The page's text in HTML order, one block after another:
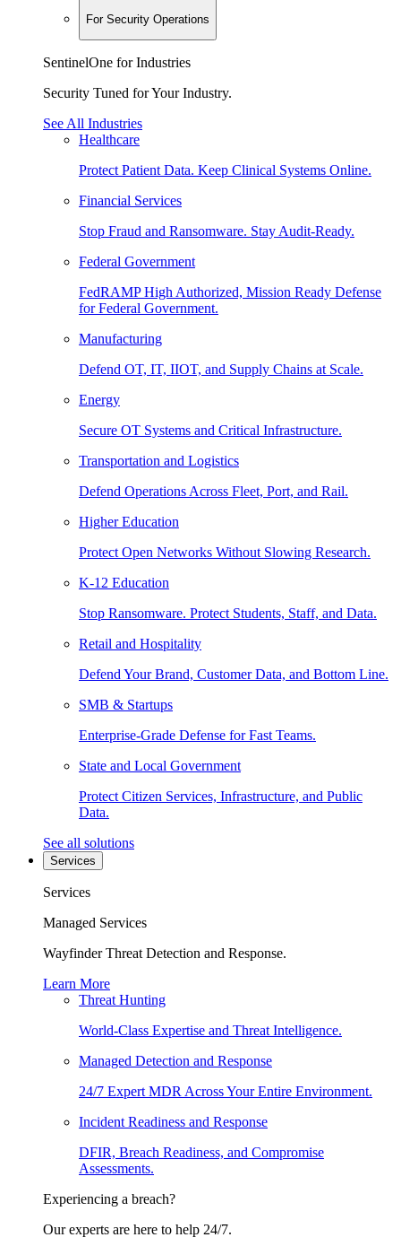
For Security Operations
SentinelOne for Industries
Security Tuned for Your Industry.
See All Industries
Healthcare
Protect Patient Data. Keep Clinical Systems Online.
Financial Services
Stop Fraud and Ransomware. Stay Audit-Ready.
Federal Government
FedRAMP High Authorized, Mission Ready Defense
for Federal Government.
Manufacturing
Defend OT, IT, IIOT, and Supply Chains at Scale.
Energy
Secure OT Systems and Critical Infrastructure.
Transportation and Logistics
Defend Operations Across Fleet, Port, and Rail.
Higher Education
Protect Open Networks Without Slowing Research.
K-12 Education
Stop Ransomware. Protect Students, Staff, and Data.
Retail and Hospitality
Defend Your Brand, Customer Data, and Bottom Line.
SMB & Startups
Enterprise-Grade Defense for Fast Teams.
State and Local Government
Protect Citizen Services, Infrastructure, and Public
Data.
See all solutions
Services
Services
Managed Services
Wayfinder Threat Detection and Response.
Learn More
Threat Hunting
World-Class Expertise and Threat Intelligence.
Managed Detection and Response
24/7 Expert MDR Across Your Entire Environment.
Incident Readiness and Response
DFIR, Breach Readiness, and Compromise
Assessments.
Experiencing a breach?
Our experts are here to help 24/7.